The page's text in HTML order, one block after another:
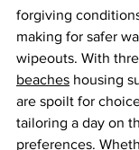
forgiving
making for safer
wipeouts. With
beaches housing
are spoilt for
tailoring a day on
preferences.